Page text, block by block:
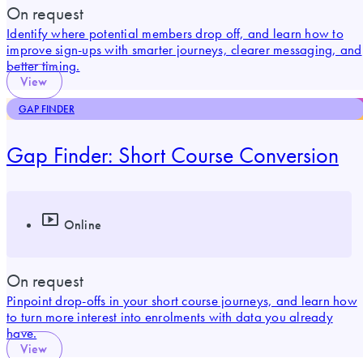
On request
Identify where potential members drop off, and learn how to
improve sign-ups with smarter journeys, clearer messaging, and
better timing.
View
GAP FINDER
Gap Finder: Short Course Conversion
Online
On request
Pinpoint drop-offs in your short course journeys, and learn how
to turn more interest into enrolments with data you already
have.
View